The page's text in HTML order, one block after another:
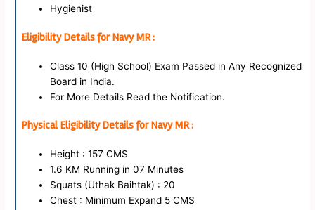
Hygienist
Eligibility Details for Navy MR :
Class 10 (High School) Exam Passed in Any Recognized
Board in India.
For More Details Read the Notification.
Physical Eligibility Details for Navy MR :
Height : 157 CMS
1.6 KM Running in 07 Minutes
Squats (Uthak Baihtak) : 20
Chest : Minimum Expand 5 CMS